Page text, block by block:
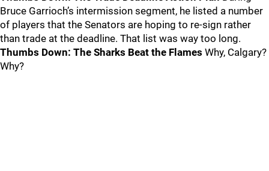
Bruce Garrioch’s intermission segment, he listed a number
of players that the Senators are hoping to re-sign rather
than trade at the deadline. That list was way too long.
Thumbs Down: The Sharks Beat the Flames Why, Calgary?
Why?